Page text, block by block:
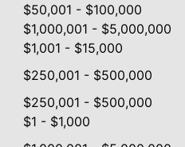
$50,001 - $100,000
$1,000,001 - $5,000,000
$1,001 - $15,000
$250,001 - $500,000
$250,001 - $500,000
$1 - $1,000